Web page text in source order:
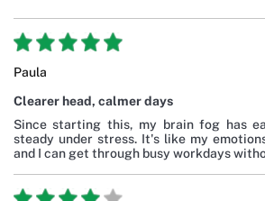
Paula
Clearer head, calmer days
Since starting this, my brain fog has
steady under stress. It's like my
and I can get through busy workdays